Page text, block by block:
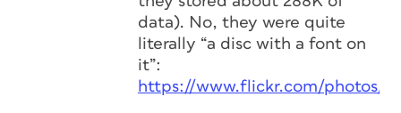
data). No, they were quite
literally “a disc with a font on
it”:
https://www.flickr.com/photos/